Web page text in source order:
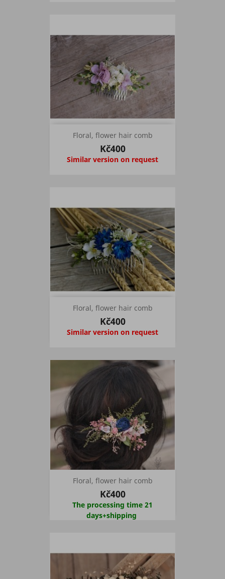
Floral, flower hair comb
Kč400
Similar version on request
Floral, flower hair comb
Kč400
Similar version on request
Floral, flower hair comb
Kč400
The processing time 21
days+shipping